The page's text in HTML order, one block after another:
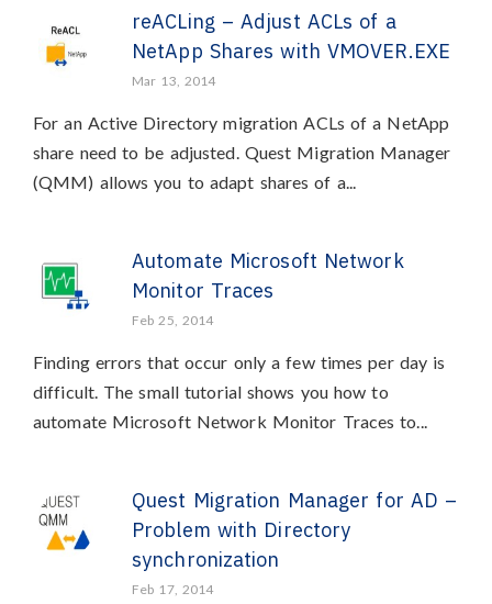
reACLing – Adjust ACLs of a
NetApp Shares with VMOVER.EXE
Mar 13, 2014
For an Active Directory migration ACLs of a NetApp
share need to be adjusted. Quest Migration Manager
(QMM) allows you to adapt shares of a...
Automate Microsoft Network
Monitor Traces
Feb 25, 2014
Finding errors that occur only a few times per day is
difficult. The small tutorial shows you how to
automate Microsoft Network Monitor Traces to...
Quest Migration Manager for AD –
Problem with Directory
synchronization
Feb 17, 2014